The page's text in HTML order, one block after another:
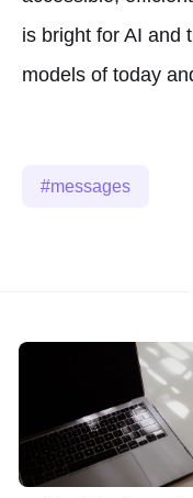
is bright for AI and
models of today
messages